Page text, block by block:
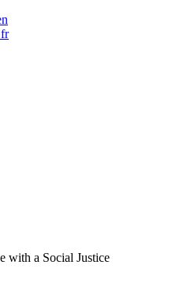
fr
with a Social Justice